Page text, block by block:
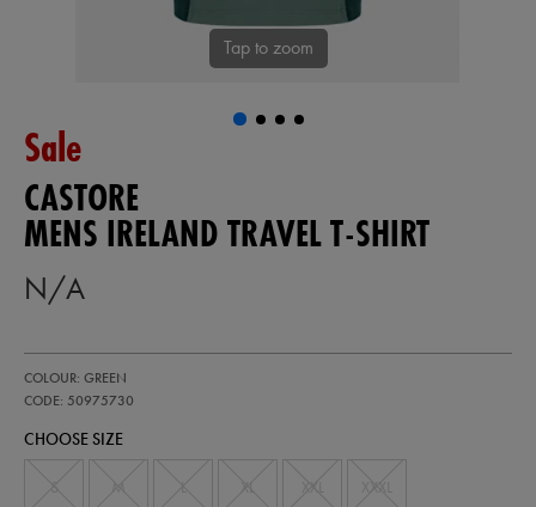
Tap to zoom
Sale
CASTORE
MENS IRELAND TRAVEL T-SHIRT
N/A
ireland-
travel-
shirt-
COLOUR: GREEN
CODE: 50975730
50975730
CHOOSE SIZE